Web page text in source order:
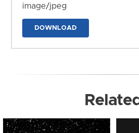
image/jpeg
DOWNLOAD
Related